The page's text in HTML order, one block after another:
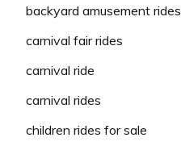
backyard amusement rides
carnival fair rides
carnival ride
carnival rides
children rides for sale